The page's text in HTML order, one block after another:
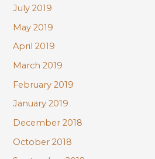
July 2019
May 2019
April 2019
March 2019
February 2019
January 2019
December 2018
October 2018